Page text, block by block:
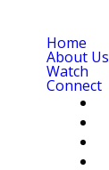
Home
About Us
Watch
Connect